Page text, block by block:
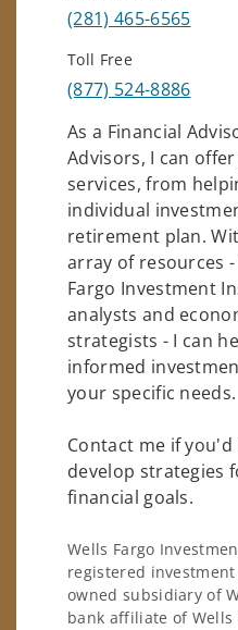
(281) 465-6565
Toll Free
(877) 524-8886
As a Financial
Advisors, I can
services, from
individual
retirement plan.
array of resources
Fargo Investment
analysts and
strategists - I can
informed
your specific needs.
Contact me if
develop strategies
financial goals.
Wells Fargo
registered
owned subsidiary of
bank affiliate of Wells